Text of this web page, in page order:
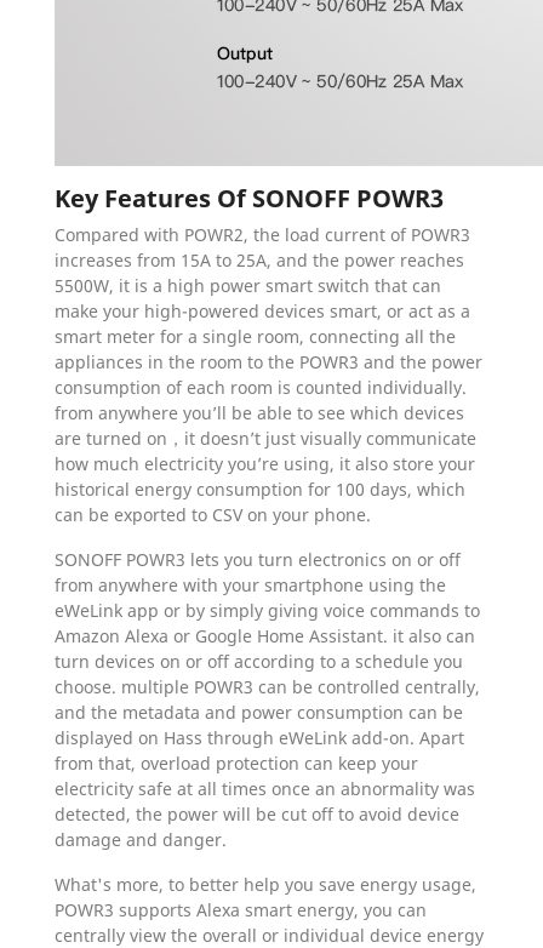
Key Features Of SONOFF POWR3
Compared with POWR2, the load current of POWR3
increases from 15A to 25A, and the power reaches
5500W, it is a high power smart switch that can
make your high-powered devices smart, or act as a
smart meter for a single room, connecting all the
appliances in the room to the POWR3 and the power
consumption of each room is counted individually.
from anywhere you’ll be able to see which devices
are turned on，it doesn’t just visually communicate
how much electricity you’re using, it also store your
historical energy consumption for 100 days, which
can be exported to CSV on your phone.
SONOFF POWR3 lets you turn electronics on or off
from anywhere with your smartphone using the
eWeLink app or by simply giving voice commands to
Amazon Alexa or Google Home Assistant. it also can
turn devices on or off according to a schedule you
choose. multiple POWR3 can be controlled centrally,
and the metadata and power consumption can be
displayed on Hass through eWeLink add-on. Apart
from that, overload protection can keep your
electricity safe at all times once an abnormality was
detected, the power will be cut off to avoid device
damage and danger.
What's more, to better help you save energy usage,
POWR3 supports Alexa smart energy, you can
centrally view the overall or individual device energy